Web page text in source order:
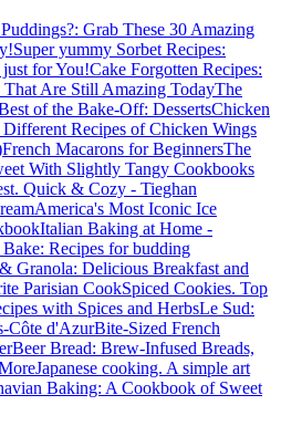
Grab These 30 Amazing
Super yummy Sorbet Recipes:
for You!Cake Forgotten Recipes:
That Are Still Amazing TodayThe
of the Bake-Off: DessertsChicken
Recipes of Chicken Wings
French Macarons for BeginnersThe
With Slightly Tangy Cookbooks
Quick & Cozy - Tieghan
America's Most Iconic Ice
Italian Baking at Home -
Recipes for budding
Granola: Delicious Breakfast and
Parisian CookSpiced Cookies. Top
with Spices and HerbsLe Sud:
Côte d'AzurBite-Sized French
Beer Bread: Brew-Infused Breads,
Japanese cooking. A simple art
Baking: A Cookbook of Sweet